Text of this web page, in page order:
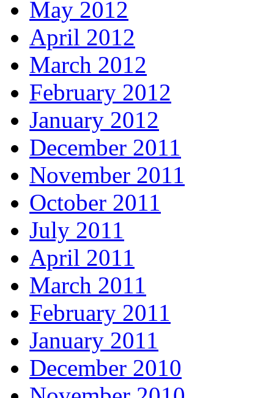
May 2012
April 2012
March 2012
February 2012
January 2012
December 2011
November 2011
October 2011
July 2011
April 2011
March 2011
February 2011
January 2011
December 2010